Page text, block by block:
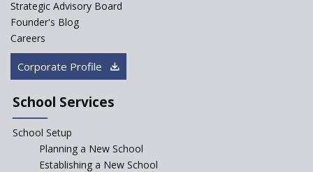
ASER 2023 Unveils Educational
Rural India's Youth
Incentivizing Girl’s Education
are Unique and Innovative
Strategic Advisory Board
Founder's Blog
Careers
Corporate Profile
School Services
School Setup
Planning a New School
Establishing a New School